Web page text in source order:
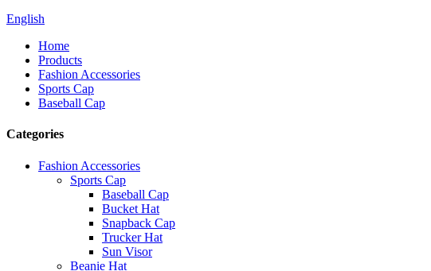
English
Home
Products
Fashion Accessories
Sports Cap
Baseball Cap
Categories
Fashion Accessories
Sports Cap
Baseball Cap
Bucket Hat
Snapback Cap
Trucker Hat
Sun Visor
Beanie Hat